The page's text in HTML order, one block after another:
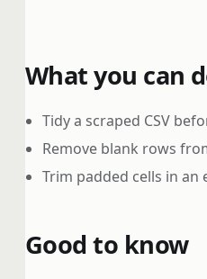
What you can
Tidy a scraped CSV
Remove blank rows
Trim padded cells in an
Good to know